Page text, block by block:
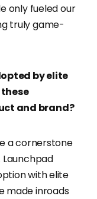
only fueled our
truly game-
by elite
and brand?
a cornerstone
with elite
made inroads